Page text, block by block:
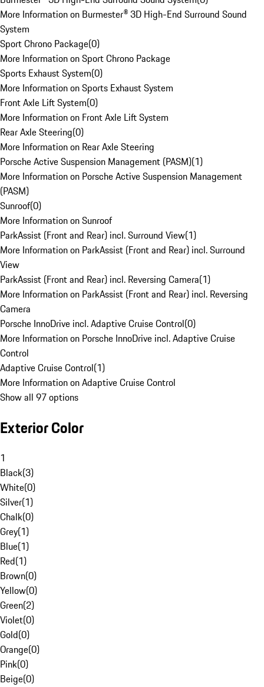
More Information on Burmester® 3D High-End Surround Sound
System
Sport Chrono Package(0)
More Information on Sport Chrono Package
Sports Exhaust System(0)
More Information on Sports Exhaust System
Front Axle Lift System(0)
More Information on Front Axle Lift System
Rear Axle Steering(0)
More Information on Rear Axle Steering
Porsche Active Suspension Management (PASM)(1)
More Information on Porsche Active Suspension Management
(PASM)
Sunroof(0)
More Information on Sunroof
ParkAssist (Front and Rear) incl. Surround View(1)
More Information on ParkAssist (Front and Rear) incl. Surround
View
ParkAssist (Front and Rear) incl. Reversing Camera(1)
More Information on ParkAssist (Front and Rear) incl. Reversing
Camera
Porsche InnoDrive incl. Adaptive Cruise Control(0)
More Information on Porsche InnoDrive incl. Adaptive Cruise
Control
Adaptive Cruise Control(1)
More Information on Adaptive Cruise Control
Show all 97 options
Exterior Color
1
Black(3)
White(0)
Silver(1)
Chalk(0)
Grey(1)
Blue(1)
Red(1)
Brown(0)
Yellow(0)
Green(2)
Violet(0)
Gold(0)
Orange(0)
Pink(0)
Beige(0)